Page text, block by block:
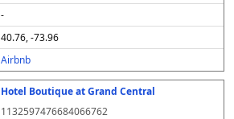
-
40.76, -73.96
Airbnb
Hotel Boutique at Grand Central
1132597476684066762